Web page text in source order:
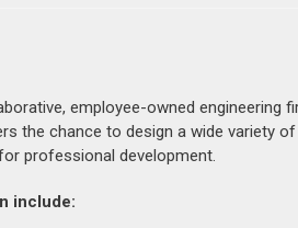
employee-owned engineering
the chance to design a wide variety
professional development.
include: